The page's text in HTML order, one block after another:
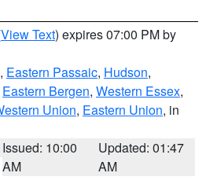
View Text) expires 07:00 PM by
, Eastern Passaic, Hudson,
Eastern Bergen, Western Essex,
Union, Eastern Union, in
Issued: 10:00
AM
Updated: 01:47
AM